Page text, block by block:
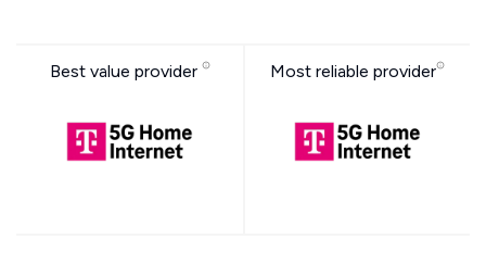
Best value provider Most reliable provider